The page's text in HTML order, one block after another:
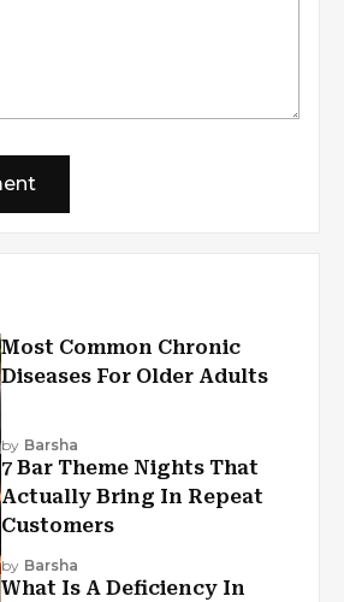
Most Common Chronic
Diseases For Older Adults
by Barsha
7 Bar Theme Nights That
Actually Bring In Repeat
Customers
by Barsha
What Is A Deficiency In